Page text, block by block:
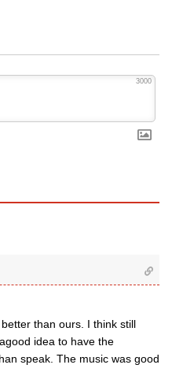
3000
than ours. I think still
idea to have the
speak. The music was good